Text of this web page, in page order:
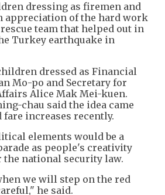
dressing as firemen and
appreciation of the hard work
team that helped out in
Turkey earthquake in
dressed as Financial
Mo-po and Secretary for
Alice Mak Mei-kuen.
chau said the idea came
increases recently.
elements would be a
as people's creativity
national security law.
we will step on the red
he said.